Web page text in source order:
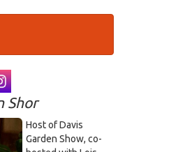
Shor
Host of Davis
Garden Show, co-